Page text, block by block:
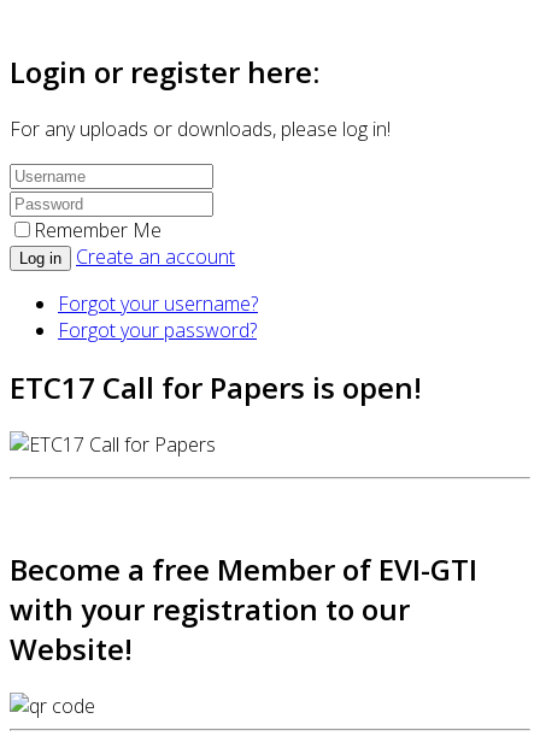
Login or register here:
For any uploads or downloads, please log in!
Remember Me
Log in
Create an account
Forgot your username?
Forgot your password?
ETC17 Call for Papers is open!
Become a free Member of EVI-GTI
with your registration to our
Website!